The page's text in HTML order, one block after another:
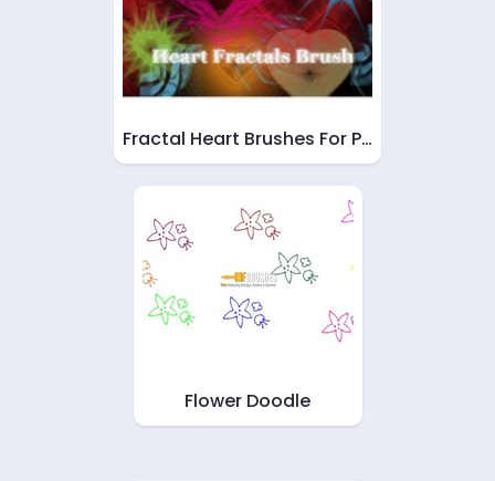
Fractal Heart Brushes For P…
Flower Doodle